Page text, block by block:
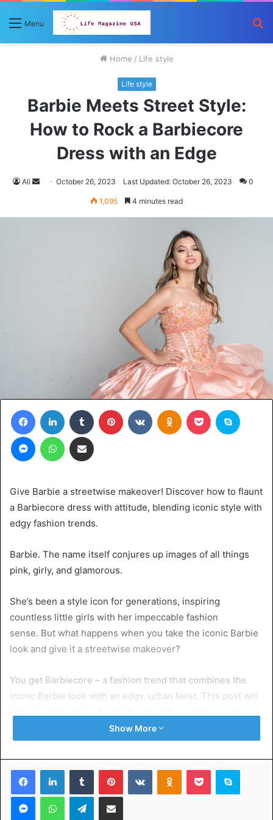
Menu
Home / Life style
Life style
Barbie Meets Street Style:
How to Rock a Barbiecore
Dress with an Edge
Ali
SendOctober 26, 2023 Last Updated: October 26, 2023 0
1,095 4 minutes read
FacebookLinkedIn Tumblr Pinterest VKontakteOdnoklassniki
Pocket
MessengerWhatsAppShare via Email
Give Barbie a streetwise makeover! Discover how to flaunt
a Barbiecore dress with attitude, blending iconic style with
edgy fashion trends.
Barbie. The name itself conjures up images of all things
pink, girly, and glamorous.
She’s been a style icon for generations, inspiring
countless little girls with her impeccable fashion
sense. But what happens when you take the iconic Barbie
look and give it a streetwise makeover?
You get Barbiecore – a fashion trend that combines the
iconic Barbie look with an edgy, urban twist. This post will
You can transform Barbie’s signature style into something
that’s both fun and rebellious.
Table of Contents
What is Barbiecore?
Show More
FacebookLinkedInTumblr PinterestVKontakteOdnoklassniki
Pocket Skype
MessengerWhatsAppTelegramShare via Email